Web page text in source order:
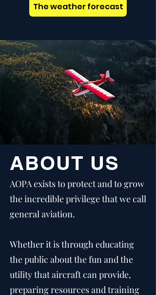
The weather forecast
ABOUT US
AOPA exists to protect and to grow
the incredible privilege that we call
general aviation.
Whether it is through educating
the public about the fun and the
utility that aircraft can provide,
preparing resources and training